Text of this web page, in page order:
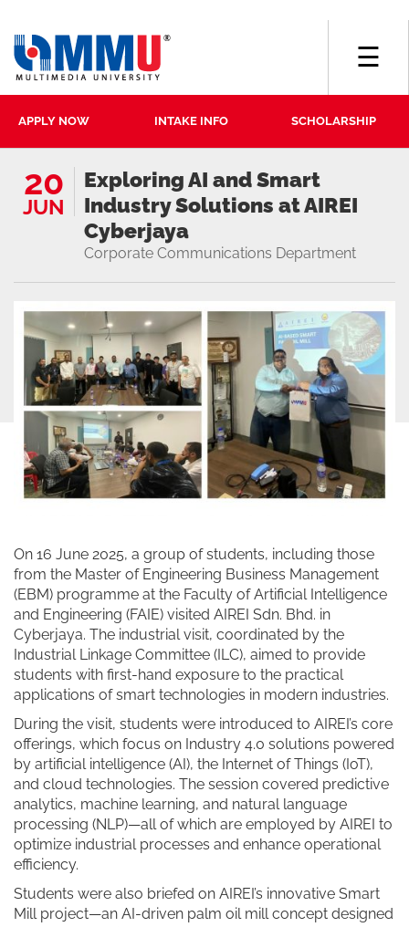
APPLY NOW INTAKE INFO SCHOLARSHIP
☰
20
JUN
Exploring AI and Smart
Industry Solutions at AIREI
Cyberjaya
Corporate Communications Department
On 16 June 2025, a group of students, including those
from the Master of Engineering Business Management
(EBM) programme at the Faculty of Artificial Intelligence
and Engineering (FAIE) visited AIREI Sdn. Bhd. in
Cyberjaya. The industrial visit, coordinated by the
Industrial Linkage Committee (ILC), aimed to provide
students with first-hand exposure to the practical
applications of smart technologies in modern industries.
During the visit, students were introduced to AIREI’s core
offerings, which focus on Industry 4.0 solutions powered
by artificial intelligence (AI), the Internet of Things (IoT),
and cloud technologies. The session covered predictive
analytics, machine learning, and natural language
processing (NLP)—all of which are employed by AIREI to
optimize industrial processes and enhance operational
efficiency.
Students were also briefed on AIREI’s innovative Smart
Mill project—an AI-driven palm oil mill concept designed